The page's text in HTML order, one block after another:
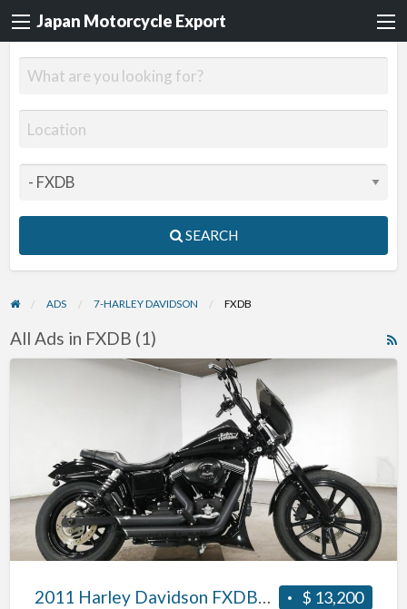
Japan Motorcycle Export
SEARCH
ADS 7-HARLEY DAVIDSON FXDB
All Ads in FXDB (1)
#70312365480
$ 13,200
2011 Harley Davidson FXDB1580 #70312365480